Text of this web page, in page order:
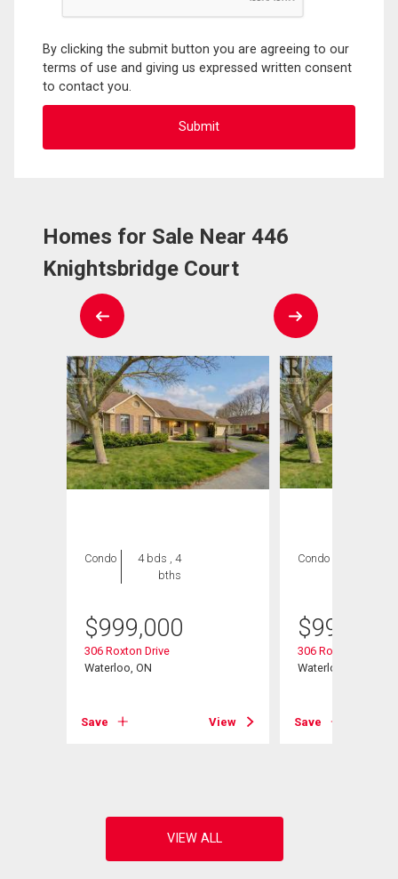
By clicking the submit button you are agreeing to our
terms of use and giving us expressed written consent
to contact you.
Homes for Sale Near 446
Knightsbridge Court
Condo
4 bds , 4
bths
$999,000
306 Roxton Drive
Waterloo, ON
Save View
Condo
$999,000
306 Roxton Drive
Waterloo, ON
Save